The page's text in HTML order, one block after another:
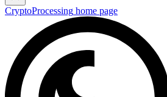
CryptoProcessing home page